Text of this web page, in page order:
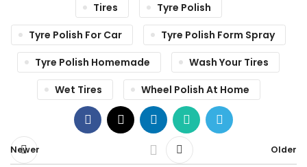
Tires
Tyre Polish
Tyre Polish For Car
Tyre Polish Form Spray
Tyre Polish Homemade
Wash Your Tires
Wet Tires
Wheel Polish At Home
Newer Older